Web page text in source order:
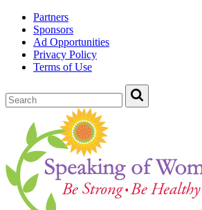
Partners
Sponsors
Ad Opportunities
Privacy Policy
Terms of Use